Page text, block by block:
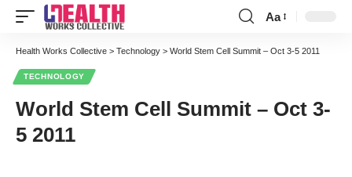
Font
Resizer
Aa
Health Works Collective > Technology > World Stem Cell Summit – Oct 3-5 2011
TECHNOLOGY
World Stem Cell Summit – Oct 3-
5 2011